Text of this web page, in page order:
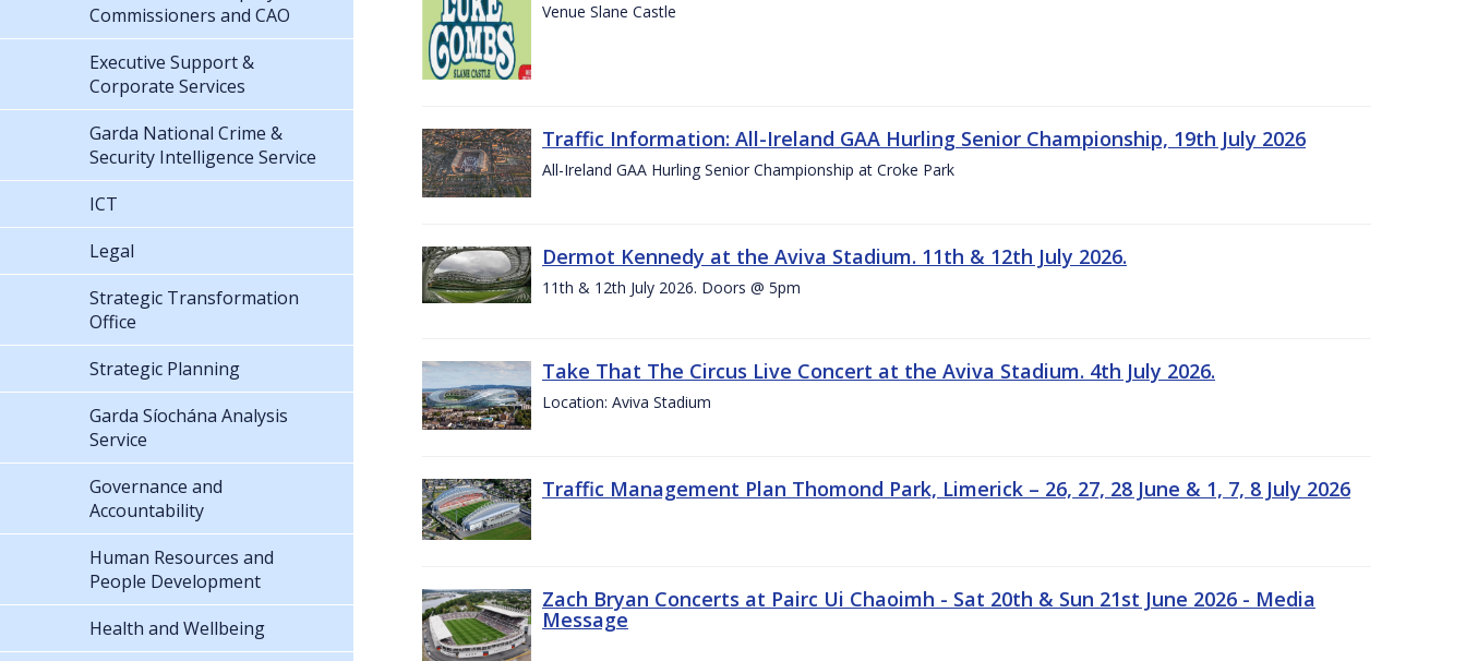
Venue Slane Castle
Traffic Information: All-Ireland GAA Hurling Senior Championship, 19th July 2026
All-Ireland GAA Hurling Senior Championship at Croke Park
Dermot Kennedy at the Aviva Stadium. 11th & 12th July 2026.
11th & 12th July 2026. Doors @ 5pm
Take That The Circus Live Concert at the Aviva Stadium. 4th July 2026.
Location: Aviva Stadium
Traffic Management Plan Thomond Park, Limerick – 26, 27, 28 June & 1, 7, 8 July 2026
Zach Bryan Concerts at Pairc Ui Chaoimh - Sat 20th & Sun 21st June 2026 - Media
Message
Commissioners and CAO
Executive Support &
Corporate Services
Garda National Crime &
Security Intelligence Service
ICT
Legal
Strategic Transformation
Office
Strategic Planning
Garda Síochána Analysis
Service
Governance and
Accountability
Human Resources and
People Development
Health and Wellbeing